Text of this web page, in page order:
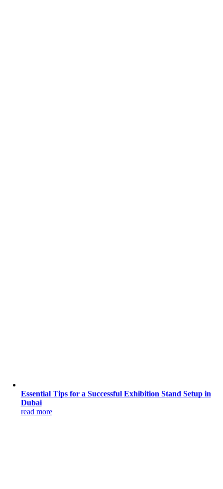
Essential Tips for a Successful Exhibition Stand Setup in
Dubai
read more